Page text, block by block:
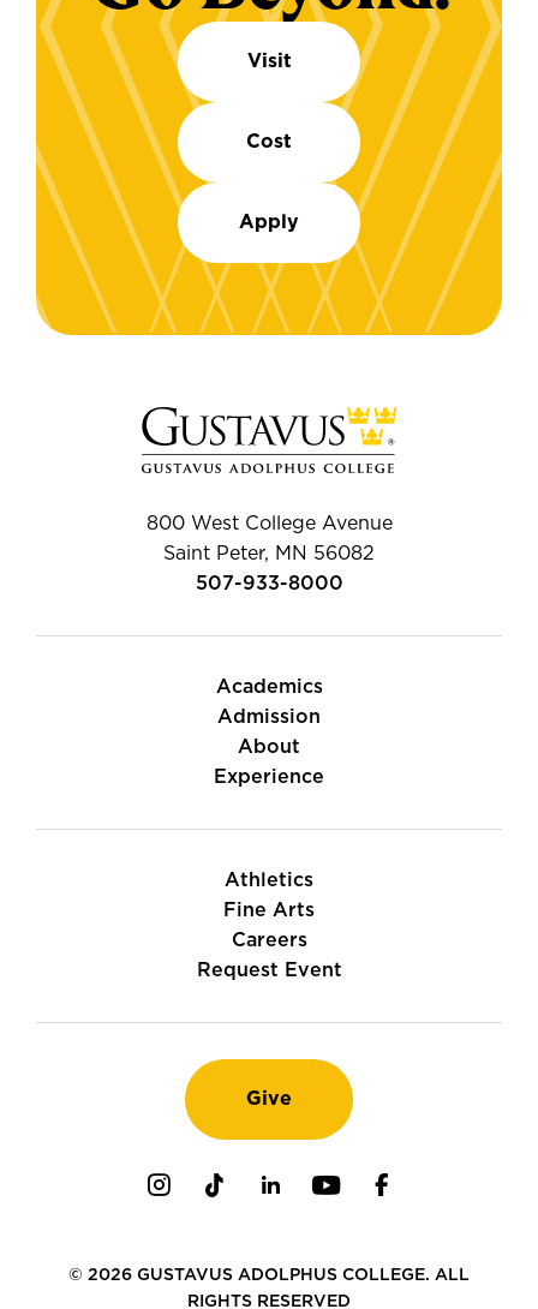
Visit
Cost
Apply
800 West College Avenue
Saint Peter, MN 56082
507-933-8000
Academics
Admission
About
Experience
Athletics
Fine Arts
Careers
Request Event
Give
© 2026 GUSTAVUS ADOLPHUS COLLEGE. ALL
RIGHTS RESERVED